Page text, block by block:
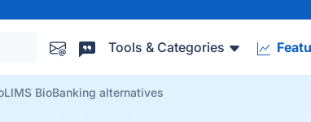
Tools & Categories
BioBanking alternatives